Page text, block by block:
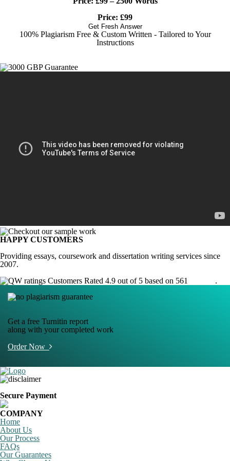
Price: £99
Get Fresh Answer
100% Plagiarism Free & Custom Written - Tailored to Your
Instructions
HAPPY CUSTOMERS
Providing essays, coursework and dissertation writing services since
2007.
Customers Rated 4.9 out of 5 based on 561
.
Get a free Turnitin report
along with your completed work
Order Now
Secure Payment
COMPANY
Home
About Us
Our Process
FAQs
Our Guarantees